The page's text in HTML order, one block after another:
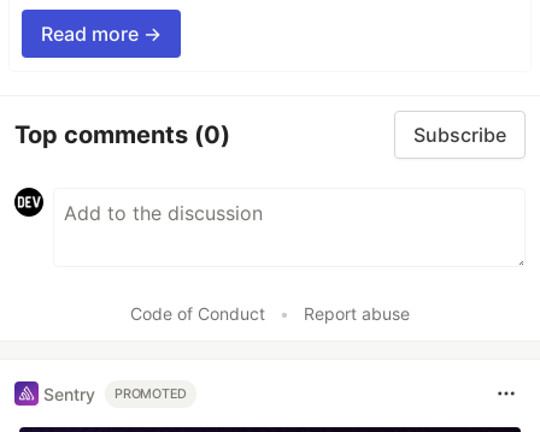
Read more →
Top comments (0) Subscribe
Code of Conduct • Report abuse
Sentry PROMOTED